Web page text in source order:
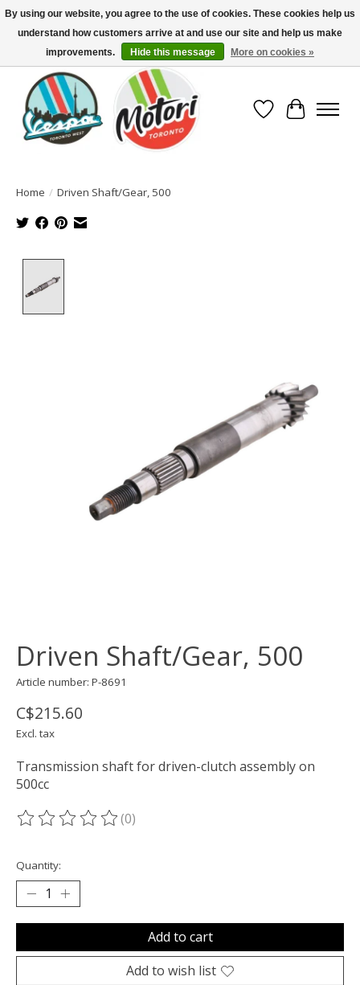
North America's Oldest Factory Authorized Dealer - (416) 588-8377..................
SIGN UP/LOG IN TO DISPLAY PRICING
Wish List
Cart
Home / Driven Shaft/Gear, 500
Driven Shaft/Gear, 500
Article number: P-8691
C$215.60
Excl. tax
Transmission shaft for driven-clutch assembly on
500cc
The rating of this product is
(0)
Quantity:
Add to cart
Add to wish list
By using our website, you agree to the use of cookies. These cookies help us
understand how customers arrive at and use our site and help us make
improvements.
Hide this message More on cookies »